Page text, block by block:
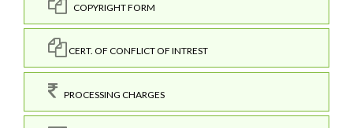
COPYRIGHT FORM
CERT. OF CONFLICT OF INTREST
PROCESSING CHARGES